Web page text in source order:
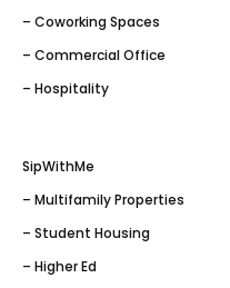
– Coworking Spaces
– Commercial Office
– Hospitality
SipWithMe
– Multifamily Properties
– Student Housing
– Higher Ed